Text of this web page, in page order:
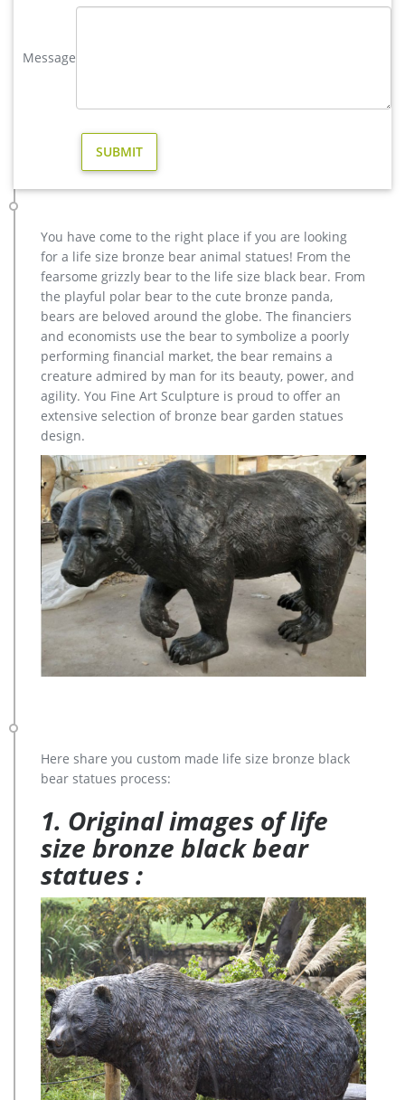
Price + Shipping: lowest first … Save elk yard statue to get e-
FAT ELK ON STONE #52 (Includes Bronze Finish) Your Sale
Price: $4459.00 Your Sale Price: $4459.00 Flemington Elks
wholesale garden statues | eBay
outdoor driveway entrance garden yard art $97.00 Trending
at $103.32 Trending price is based on prices over last 90 days.
Wholesale Figures and Statues – Wholesale Warehouse
Wholesale Cheery Gnome Solar Statue. WholesaleMart is your
#1 source for wholesale figures and statues and other cheap
products. Buy direct and save today on hundreds of
wholesale products and discount merchandise. We offer
volume tiered prices on all of our figures and statues
products which can save you up to 70% off retail.
Message
You have come to the right place if you are looking
for a life size bronze bear animal statues! From the
fearsome grizzly bear to the life size black bear. From
the playful polar bear to the cute bronze panda,
bears are beloved around the globe. The financiers
and economists use the bear to symbolize a poorly
performing financial market, the bear remains a
creature admired by man for its beauty, power, and
agility. You Fine Art Sculpture is proud to offer an
extensive selection of bronze bear garden statues
design.
Here share you custom made life size bronze black
bear statues process:
1. Original images of life
size bronze black bear
statues :